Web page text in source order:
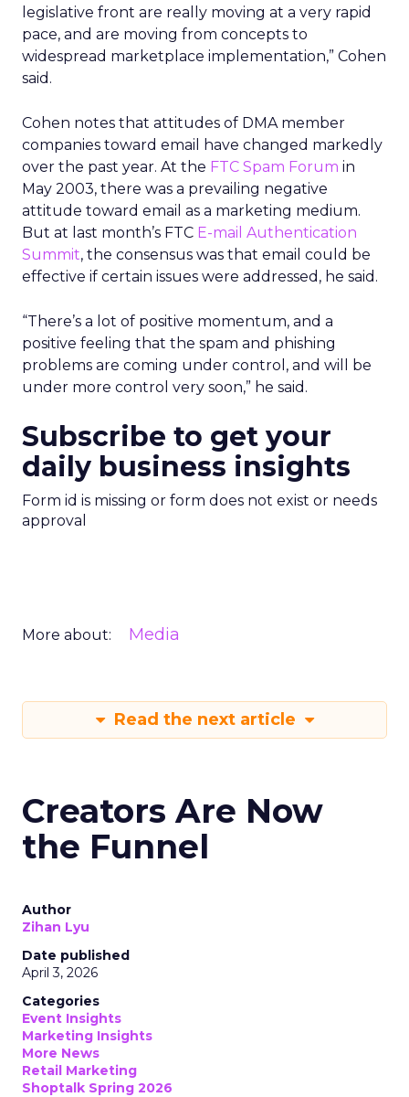
legislative front are really moving at a very rapid
pace, and are moving from concepts to
widespread marketplace implementation,” Cohen
said.
Cohen notes that attitudes of DMA member
companies toward email have changed markedly
over the past year. At the FTC Spam Forum in
May 2003, there was a prevailing negative
attitude toward email as a marketing medium.
But at last month’s FTC E-mail Authentication
Summit, the consensus was that email could be
effective if certain issues were addressed, he said.
“There’s a lot of positive momentum, and a
positive feeling that the spam and phishing
problems are coming under control, and will be
under more control very soon,” he said.
Subscribe to get your
daily business insights
Form id is missing or form does not exist or needs
approval
More about: Media
Read the next article
Creators Are Now
the Funnel
Author
Zihan Lyu
Date published
April 3, 2026
Categories
Event Insights
Marketing Insights
More News
Retail Marketing
Shoptalk Spring 2026